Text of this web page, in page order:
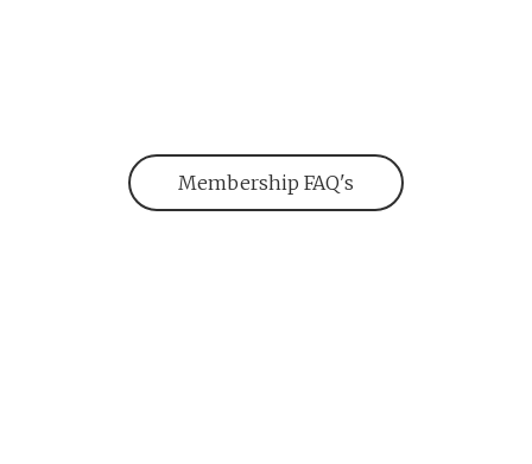
Membership FAQ's